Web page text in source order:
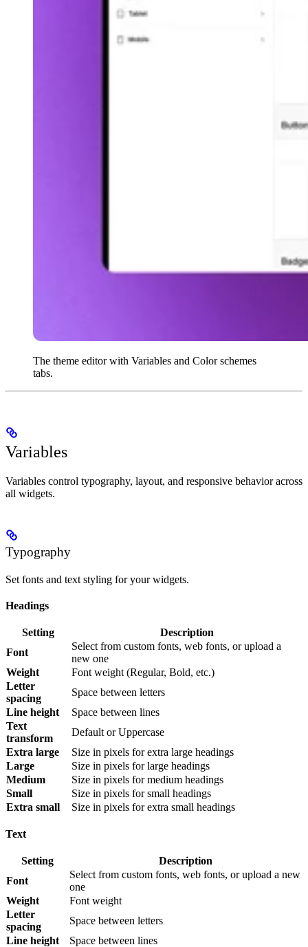
The theme editor with Variables and Color schemes
tabs.
Variables
Variables control typography, layout, and responsive behavior across
all widgets.
Typography
Set fonts and text styling for your widgets.
Headings
Setting
Description
Font
Select from custom fonts, web fonts, or upload a
new one
Weight
Font weight (Regular, Bold, etc.)
Letter
spacing
Space between letters
Line height
Space between lines
Text
transform
Default or Uppercase
Extra large
Size in pixels for extra large headings
Large
Size in pixels for large headings
Medium
Size in pixels for medium headings
Small
Size in pixels for small headings
Extra small
Size in pixels for extra small headings
Text
Setting
Description
Font
Select from custom fonts, web fonts, or upload a new
one
Weight
Font weight
Letter
spacing
Space between letters
Line height
Space between lines